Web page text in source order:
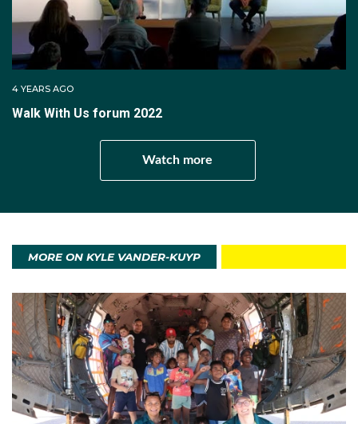
4 YEARS AGO
Walk With Us forum 2022
Watch more
MORE ON KYLE VANDER-KUYP